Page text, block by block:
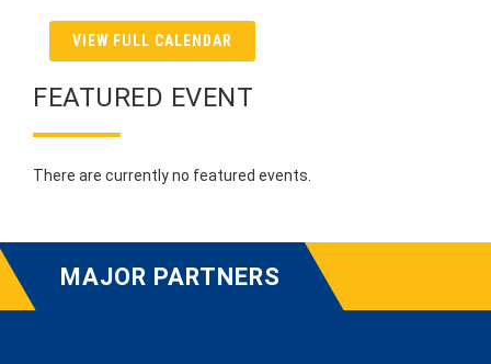
VIEW FULL CALENDAR
FEATURED EVENT
There are currently no featured events.
MAJOR PARTNERS